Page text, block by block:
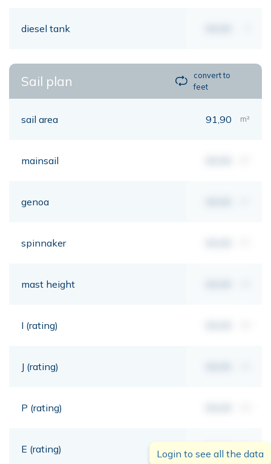
diesel tank
Sail plan
convert to
feet
sail area 91,90 m²
mainsail
genoa
spinnaker
mast height
I (rating)
J (rating)
P (rating)
E (rating) 00,00 mt
Login to see all the data